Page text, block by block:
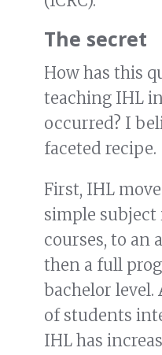
The secret
How has this
teaching IHL
occurred? I
faceted recipe.
First, IHL
simple
courses, to an
then a full
bachelor level.
of students
IHL has